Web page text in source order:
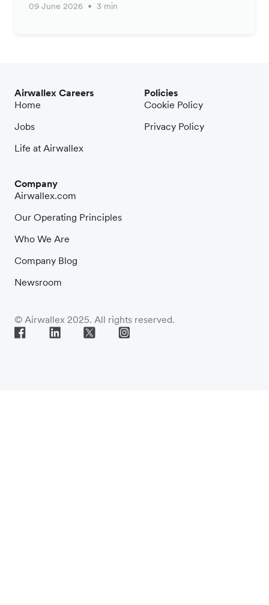
09 June 2026
3 min
Airwallex Careers
Home
Jobs
Life at Airwallex
Company
Airwallex.com
Our Operating Principles
Who We Are
Company Blog
Newsroom
Policies
Cookie Policy
Privacy Policy
© Airwallex 2025. All rights reserved.